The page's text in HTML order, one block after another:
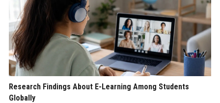
Research Findings About E-Learning Among Students
Globally